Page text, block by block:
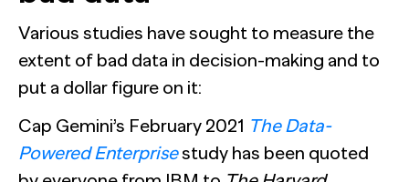
Various studies have sought to measure the
extent of bad data in decision-making and to
put a dollar figure on it:
Cap Gemini’s February 2021 The Data-
Powered Enterprisestudy has been quoted